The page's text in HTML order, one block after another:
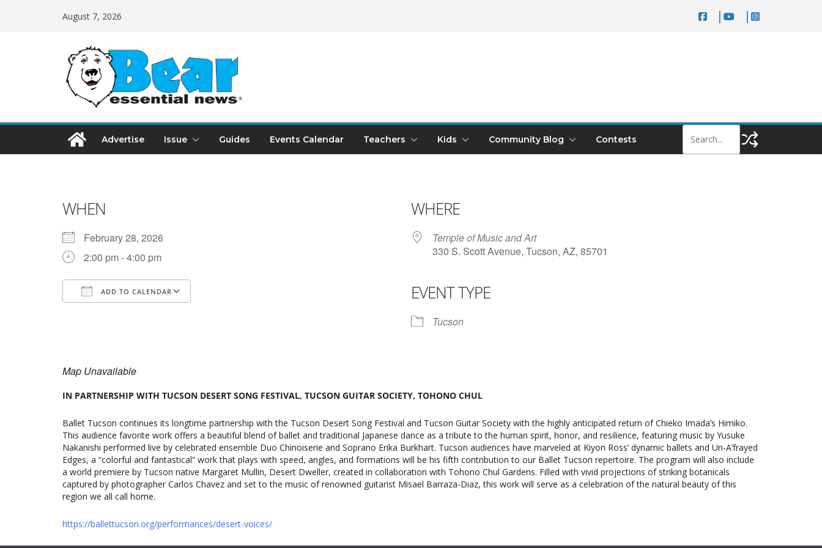
August 7, 2026
Advertise Issue Guides Events Calendar Teachers Kids Community Blog Contests
WHEN
February 28, 2026
2:00 pm - 4:00 pm
ADD TO CALENDAR
WHERE
Temple of Music and Art
330 S. Scott Avenue, Tucson, AZ, 85701
EVENT TYPE
Tucson
Map Unavailable
IN PARTNERSHIP WITH TUCSON DESERT SONG FESTIVAL, TUCSON GUITAR SOCIETY, TOHONO CHUL
Ballet Tucson continues its longtime partnership with the Tucson Desert Song Festival and Tucson Guitar Society with the highly anticipated return of Chieko Imada’s Himiko.
This audience favorite work offers a beautiful blend of ballet and traditional Japanese dance as a tribute to the human spirit, honor, and resilience, featuring music by Yusuke
Nakanishi performed live by celebrated ensemble Duo Chinoiserie and Soprano Erika Burkhart. Tucson audiences have marveled at Kiyon Ross’ dynamic ballets and Un-A’frayed
Edges, a “colorful and fantastical” work that plays with speed, angles, and formations will be his fifth contribution to our Ballet Tucson repertoire. The program will also include
a world premiere by Tucson native Margaret Mullin, Desert Dweller, created in collaboration with Tohono Chul Gardens. Filled with vivid projections of striking botanicals
captured by photographer Carlos Chavez and set to the music of renowned guitarist Misael Barraza-Diaz, this work will serve as a celebration of the natural beauty of this
region we all call home.
https://ballettucson.org/performances/desert-voices/